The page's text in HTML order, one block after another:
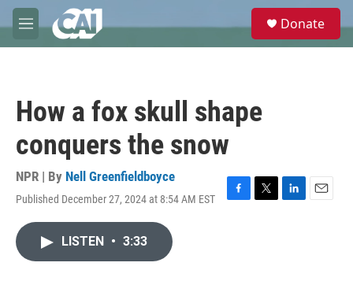
Skip to main content
M
e
e
Donate
How a fox skull shape
conquers the snow
NPR | By Nell Greenfieldboyce
Published December 27, 2024 at 8:54 AM EST
F
T
L
E
LISTEN • 3:33